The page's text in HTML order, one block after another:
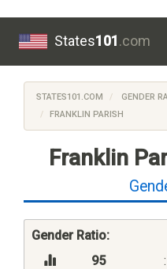
States101.com
STATES101.COM GENDER
FRANKLIN PARISH
Franklin
Gender Ratio:
95
: